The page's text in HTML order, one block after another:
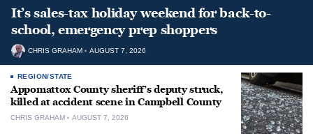
It’s sales-tax holiday weekend for back-to-
school, emergency prep shoppers
CHRIS GRAHAM AUGUST 7, 2026
REGION/STATE
Appomattox County sheriff’s deputy struck,
killed at accident scene in Campbell County
CHRIS GRAHAM AUGUST 7, 2026